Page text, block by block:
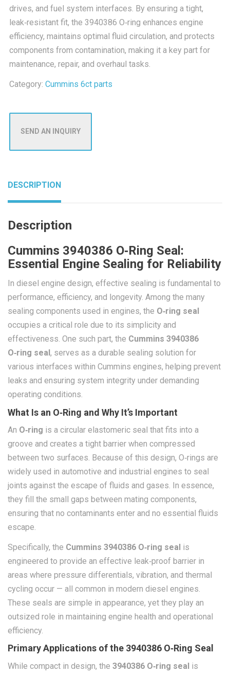
drives, and fuel system interfaces. By ensuring a tight,
leak‑resistant fit, the 3940386 O‑ring enhances engine
efficiency, maintains optimal fluid circulation, and protects
components from contamination, making it a key part for
maintenance, repair, and overhaul tasks.
Category: Cummins 6ct parts
SEND AN INQUIRY
DESCRIPTION
Description
Cummins 3940386 O‑Ring Seal:
Essential Engine Sealing for Reliability
In diesel engine design, effective sealing is fundamental to
performance, efficiency, and longevity. Among the many
sealing components used in engines, the O‑ring seal
occupies a critical role due to its simplicity and
effectiveness. One such part, the Cummins 3940386
O‑ring seal, serves as a durable sealing solution for
various interfaces within Cummins engines, helping prevent
leaks and ensuring system integrity under demanding
operating conditions.
What Is an O‑Ring and Why It’s Important
An O‑ring is a circular elastomeric seal that fits into a
groove and creates a tight barrier when compressed
between two surfaces. Because of this design, O‑rings are
widely used in automotive and industrial engines to seal
joints against the escape of fluids and gases. In essence,
they fill the small gaps between mating components,
ensuring that no contaminants enter and no essential fluids
escape.
Specifically, the Cummins 3940386 O‑ring seal is
engineered to provide an effective leak‑proof barrier in
areas where pressure differentials, vibration, and thermal
cycling occur — all common in modern diesel engines.
These seals are simple in appearance, yet they play an
outsized role in maintaining engine health and operational
efficiency.
Primary Applications of the 3940386 O‑Ring Seal
While compact in design, the 3940386 O‑ring seal is